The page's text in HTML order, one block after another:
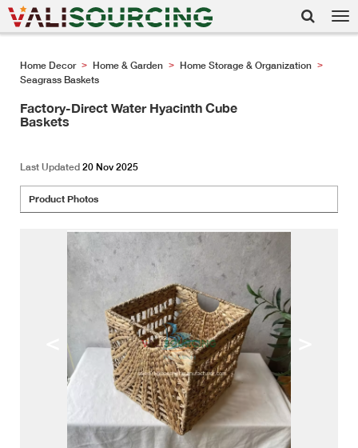
Home Decor > Home & Garden > Home Storage & Organization >
Seagrass Baskets
Factory-Direct Water Hyacinth Cube
Baskets
Last Updated 20 Nov 2025
Product Photos